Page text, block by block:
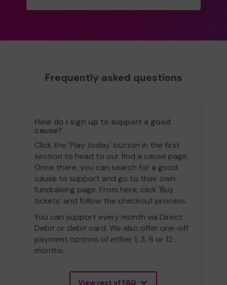
Frequently asked questions
How do I sign up to support a good
cause?
Click the 'Play today' button in the first
section to head to our find a cause page.
Once there, you can search for a good
cause to support and go to their own
fundraising page. From here, click 'Buy
tickets' and follow the checkout process.
You can support every month via Direct
Debit or debit card. We also offer one-off
payment options of either 1, 3, 6 or 12
months.
View rest of FAQ